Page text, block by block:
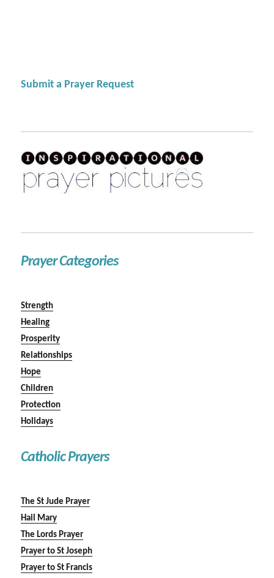
Submit a Prayer Request
Prayer Categories
Strength
Healing
Prosperity
Relationships
Hope
Children
Protection
Holidays
Catholic Prayers
The St Jude Prayer
Hail Mary
The Lords Prayer
Prayer to St Joseph
Prayer to St Francis